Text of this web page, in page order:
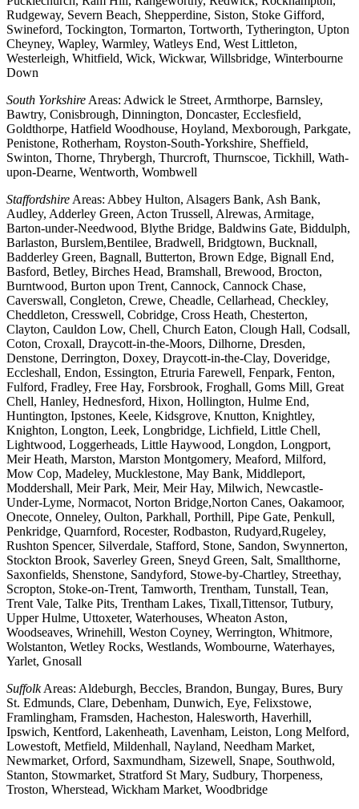
Rudgeway, Severn Beach, Shepperdine, Siston, Stoke Gifford,
Swineford, Tockington, Tormarton, Tortworth, Tytherington, Upton
Cheyney, Wapley, Warmley, Watleys End, West Littleton,
Westerleigh, Whitfield, Wick, Wickwar, Willsbridge, Winterbourne
Down
South Yorkshire Areas: Adwick le Street, Armthorpe, Barnsley,
Bawtry, Conisbrough, Dinnington, Doncaster, Ecclesfield,
Goldthorpe, Hatfield Woodhouse, Hoyland, Mexborough, Parkgate,
Penistone, Rotherham, Royston-South-Yorkshire, Sheffield,
Swinton, Thorne, Thrybergh, Thurcroft, Thurnscoe, Tickhill, Wath-
upon-Dearne, Wentworth, Wombwell
Staffordshire Areas: Abbey Hulton, Alsagers Bank, Ash Bank,
Audley, Adderley Green, Acton Trussell, Alrewas, Armitage,
Barton-under-Needwood, Blythe Bridge, Baldwins Gate, Biddulph,
Barlaston, Burslem,Bentilee, Bradwell, Bridgtown, Bucknall,
Badderley Green, Bagnall, Butterton, Brown Edge, Bignall End,
Basford, Betley, Birches Head, Bramshall, Brewood, Brocton,
Burntwood, Burton upon Trent, Cannock, Cannock Chase,
Caverswall, Congleton, Crewe, Cheadle, Cellarhead, Checkley,
Cheddleton, Cresswell, Cobridge, Cross Heath, Chesterton,
Clayton, Cauldon Low, Chell, Church Eaton, Clough Hall, Codsall,
Coton, Croxall, Draycott-in-the-Moors, Dilhorne, Dresden,
Denstone, Derrington, Doxey, Draycott-in-the-Clay, Doveridge,
Eccleshall, Endon, Essington, Etruria Farewell, Fenpark, Fenton,
Fulford, Fradley, Free Hay, Forsbrook, Froghall, Goms Mill, Great
Chell, Hanley, Hednesford, Hixon, Hollington, Hulme End,
Huntington, Ipstones, Keele, Kidsgrove, Knutton, Knightley,
Knighton, Longton, Leek, Longbridge, Lichfield, Little Chell,
Lightwood, Loggerheads, Little Haywood, Longdon, Longport,
Meir Heath, Marston, Marston Montgomery, Meaford, Milford,
Mow Cop, Madeley, Mucklestone, May Bank, Middleport,
Moddershall, Meir Park, Meir, Meir Hay, Milwich, Newcastle-
Under-Lyme, Normacot, Norton Bridge,Norton Canes, Oakamoor,
Onecote, Onneley, Oulton, Parkhall, Porthill, Pipe Gate, Penkull,
Penkridge, Quarnford, Rocester, Rodbaston, Rudyard,Rugeley,
Rushton Spencer, Silverdale, Stafford, Stone, Sandon, Swynnerton,
Stockton Brook, Saverley Green, Sneyd Green, Salt, Smallthorne,
Saxonfields, Shenstone, Sandyford, Stowe-by-Chartley, Streethay,
Scropton, Stoke-on-Trent, Tamworth, Trentham, Tunstall, Tean,
Trent Vale, Talke Pits, Trentham Lakes, Tixall,Tittensor, Tutbury,
Upper Hulme, Uttoxeter, Waterhouses, Wheaton Aston,
Woodseaves, Wrinehill, Weston Coyney, Werrington, Whitmore,
Wolstanton, Wetley Rocks, Westlands, Wombourne, Waterhayes,
Yarlet, Gnosall
SuffolkAreas: Aldeburgh, Beccles, Brandon, Bungay, Bures, Bury
St. Edmunds, Clare, Debenham, Dunwich, Eye, Felixstowe,
Framlingham, Framsden, Hacheston, Halesworth, Haverhill,
Ipswich, Kentford, Lakenheath, Lavenham, Leiston, Long Melford,
Lowestoft, Metfield, Mildenhall, Nayland, Needham Market,
Newmarket, Orford, Saxmundham, Sizewell, Snape, Southwold,
Stanton, Stowmarket, Stratford St Mary, Sudbury, Thorpeness,
Troston, Wherstead, Wickham Market, Woodbridge